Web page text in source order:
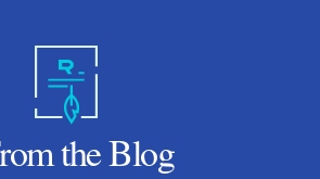
the Blog